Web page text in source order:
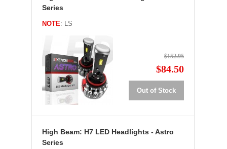
Series
NOTE: LS
$152.95
$84.50
Out of Stock
High Beam: H7 LED Headlights - Astro
Series